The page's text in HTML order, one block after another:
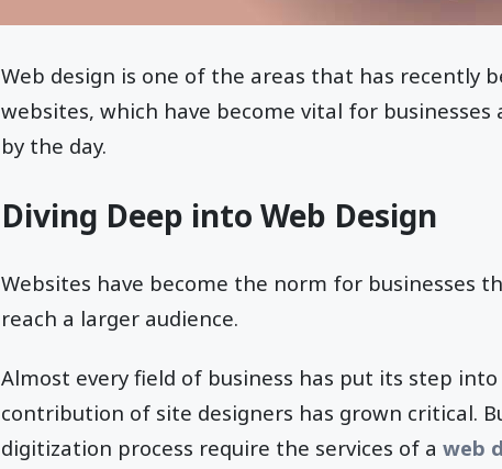
Web design is one of the areas that has recently
websites, which have become vital for
by the day.
Diving Deep into Web Design
Websites have become the norm for businesses
reach a larger audience.
Almost every field of business has put its step
contribution of site designers has grown critical.
digitization process require the services of a web